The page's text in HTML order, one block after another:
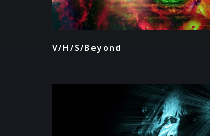
V/H/S/Beyond